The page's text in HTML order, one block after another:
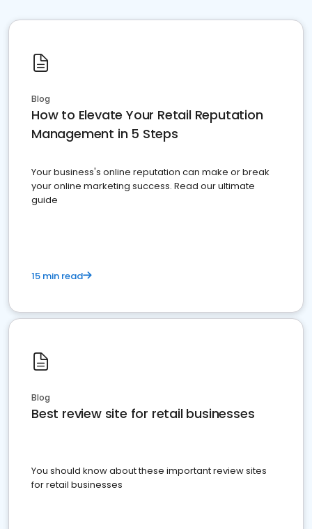
Blog
How to Elevate Your Retail Reputation
Management in 5 Steps
Your business's online reputation can make or break
your online marketing success. Read our ultimate
guide
15 min read
Blog
Best review site for retail businesses
You should know about these important review sites
for retail businesses